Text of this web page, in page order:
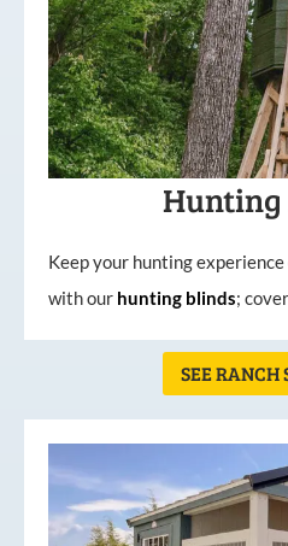
Hunting
Keep your hunting
with our hunting blinds;
SEE RANCH